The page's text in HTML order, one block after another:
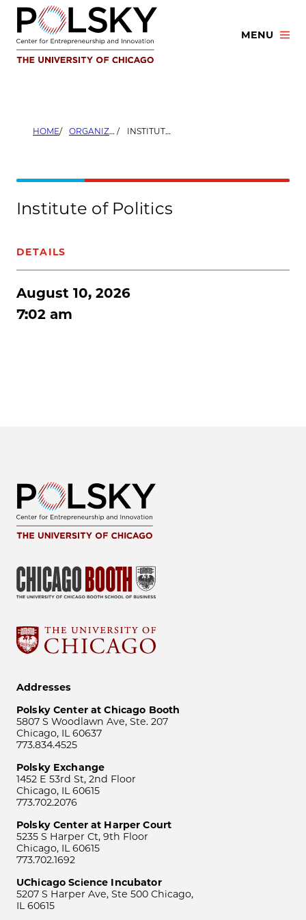
Skip
content
MENU
HOME ORGANIZERS INSTITUTE OF POLITICS
Institute of Politics
DETAILS
August 10, 2026
7:02 am
Addresses
Polsky Center at Chicago Booth
5807 S Woodlawn Ave, Ste. 207
Chicago, IL 60637
773.834.4525
Polsky Exchange
1452 E 53rd St, 2nd Floor
Chicago, IL 60615
773.702.2076
Polsky Center at Harper Court
5235 S Harper Ct, 9th Floor
Chicago, IL 60615
773.702.1692
UChicago Science Incubator
5207 S Harper Ave, Ste 500 Chicago,
IL 60615